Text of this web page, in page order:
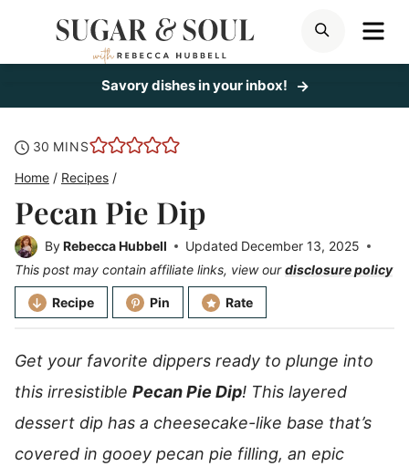
SEARCH
Savory dishes in your inbox!
30 minutes
MINS
Home / Recipes /
Pecan Pie Dip
ByRebecca Hubbell Updated December 13, 2025
This post may contain affiliate links, view ourdisclosure policy
Recipe Pin Rate
Get your favorite dippers ready to plunge into
this irresistible Pecan Pie Dip! This layered
dessert dip has a cheesecake-like base that’s
covered in gooey pecan pie filling, an epic